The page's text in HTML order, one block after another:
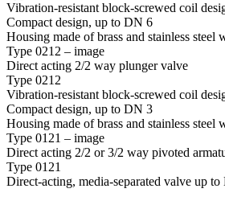
Vibration-resistant block-screwed coil
Compact design, up to DN 6
Housing made of brass and stainless steel
Type 0212 – image
Direct acting 2/2 way plunger valve
Type 0212
Vibration-resistant block-screwed coil
Compact design, up to DN 3
Housing made of brass and stainless
Type 0121 – image
Direct acting 2/2 or 3/2 way pivoted
Type 0121
Direct-acting, media-separated valve up